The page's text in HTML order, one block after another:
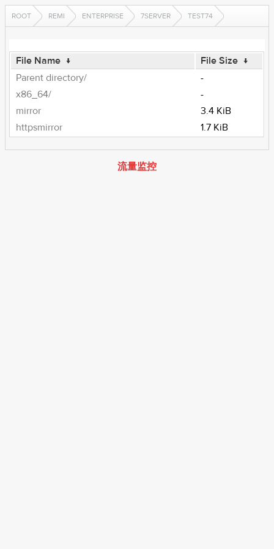
ROOT REMI ENTERPRISE 7SERVER TEST74
File Name ↓ File Size ↓
Parent directory/
-
x86_64/
-
mirror
3.4 KiB
httpsmirror
1.7 KiB
流量监控